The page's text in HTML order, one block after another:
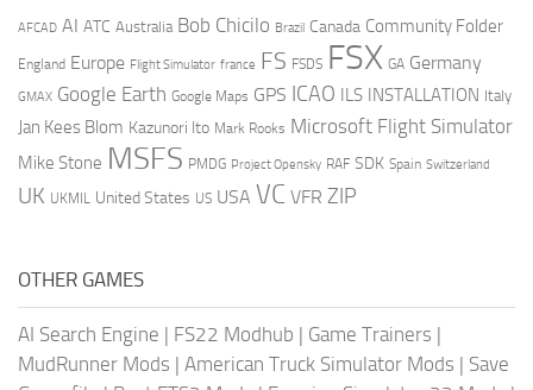
AFCAD AI ATC Australia Bob Chicilo Brazil Canada Community Folder
England Europe Flight Simulator france FS FSDS FSX GA Germany
GMAX Google Earth Google Maps GPS ICAO ILS INSTALLATION Italy
Jan Kees Blom Kazunori Ito Mark Rooks Microsoft Flight Simulator
Mike Stone MSFS PMDG Project Opensky RAF SDK Spain Switzerland
UK UKMIL United States US USA VC VFR ZIP
OTHER GAMES
AI Search Engine | FS22 Modhub | Game Trainers |
MudRunner Mods | American Truck Simulator Mods | Save